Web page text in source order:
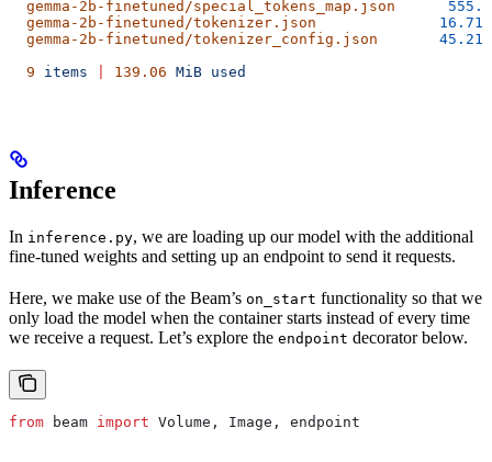
  gemma-2b-finetuned/special_tokens_map.json
  gemma-2b-finetuned/tokenizer.json
              16.71
  gemma-2b-finetuned/tokenizer_config.json
       45.21
  9
items 139.06 MiB used
Inference
In inference.py, we are loading up our model with the additional
fine-tuned weights and setting up an endpoint to send it requests.
Here, we make use of the Beam’s on_start functionality so that we
only load the model when the container starts instead of every time
we receive a request. Let’s explore the endpoint decorator below.
from beam import Volume, Image, endpoint